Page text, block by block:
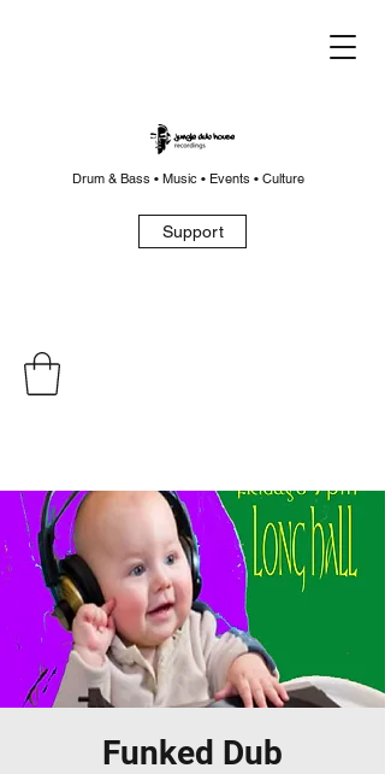
Drum & Bass • Music • Events • Culture
Support
Funked Dub